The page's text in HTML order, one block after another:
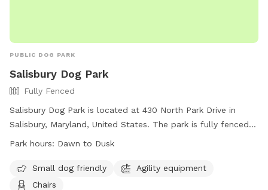
PUBLIC DOG PARK
Salisbury Dog Park
Fully Fenced
Salisbury Dog Park is located at 430 North Park Drive in
Salisbury, Maryland, United States. The park is fully fenced
and open from dawn to dusk, weather and conditions
and welfare of all users, including having dogs on leash
when entering and exiting the off-leash area, cleaning up
Park hours: Dawn to Dusk
Small dog friendly
Agility equipment
Chairs